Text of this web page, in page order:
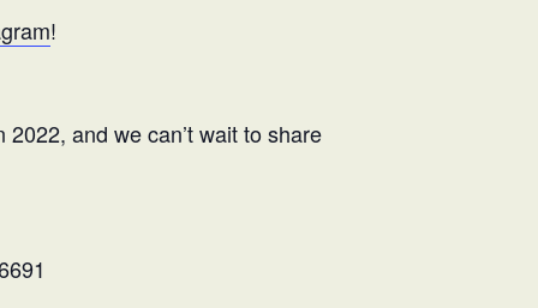
!
and we can’t wait to share